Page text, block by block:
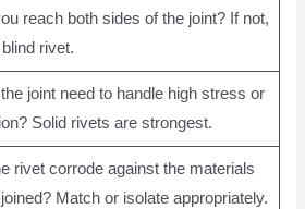
reach both sides of the joint? If not,
rivet.
joint need to handle high stress or
Solid rivets are strongest.
rivet corrode against the materials
Match or isolate appropriately.